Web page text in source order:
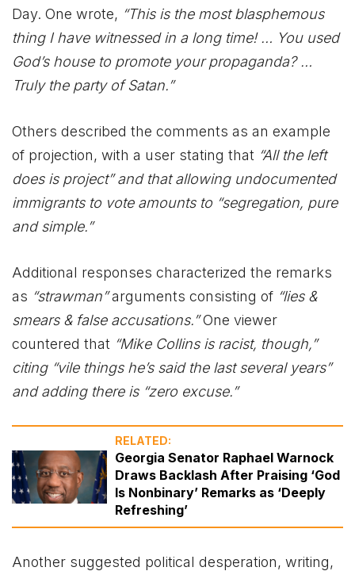
Day. One wrote, “This is the most blasphemous
thing I have witnessed in a long time! … You used
God’s house to promote your propaganda? …
Truly the party of Satan.”
Others described the comments as an example
of projection, with a user stating that “All the left
does is project” and that allowing undocumented
immigrants to vote amounts to “segregation, pure
and simple.”
Additional responses characterized the remarks
as “strawman”arguments consisting of “lies &
smears & false accusations.”One viewer
countered that “Mike Collins is racist, though,”
citing “vile things he’s said the last several years”
and adding there is “zero excuse.”
RELATED:
Georgia Senator Raphael Warnock
Draws Backlash After Praising ‘God
Is Nonbinary’ Remarks as ‘Deeply
Refreshing’
Another suggested political desperation, writing,